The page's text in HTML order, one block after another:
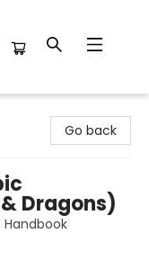
Go back
Dragons)